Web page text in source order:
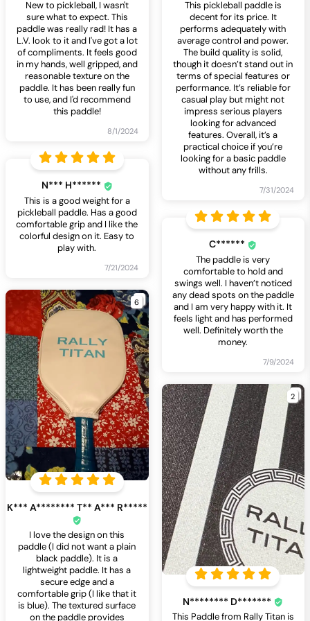
New to pickleball, I wasn't
sure what to expect. This
paddle was really rad! It has a
L.V. look to it and I've got a lot
of compliments. It feels good
in my hands, well gripped, and
reasonable texture on the
paddle. It has been really fun
to use, and I'd recommend
this paddle!
8/1/2024
This pickleball paddle is
decent for its price. It
performs adequately with
average control and power.
The build quality is solid,
though it doesn’t stand out in
terms of special features or
performance. It’s reliable for
casual play but might not
impress serious players
looking for advanced
features. Overall, it’s a
practical choice if you’re
looking for a basic paddle
without any frills.
7/31/2024
N*** H******
This is a good weight for a
pickleball paddle. Has a good
comfortable grip and I like the
colorful design on it. Easy to
play with.
7/21/2024
C******
The paddle is very
comfortable to hold and
swings well. I haven’t noticed
any dead spots on the paddle
and I am very happy with it. It
feels light and has performed
well. Definitely worth the
money.
7/9/2024
6
K*** A******** T** A*** R*****
I love the design on this
paddle (I did not want a plain
black paddle). It is a
lightweight paddle. It has a
secure edge and a
comfortable grip (I like that it
is blue). The textured surface
on the paddle provides
2
N******** D*******
This Paddle from Rally Titan is